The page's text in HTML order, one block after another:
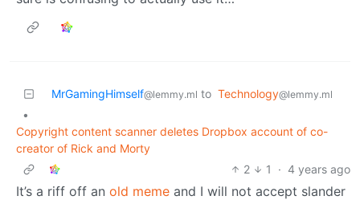
MrGamingHimself@lemmy.ml to Technology@lemmy.ml
•
Copyright content scanner deletes Dropbox account of co-
creator of Rick and Morty
2
1 · 4 years ago
It’s a riff off an old meme and I will not accept slander